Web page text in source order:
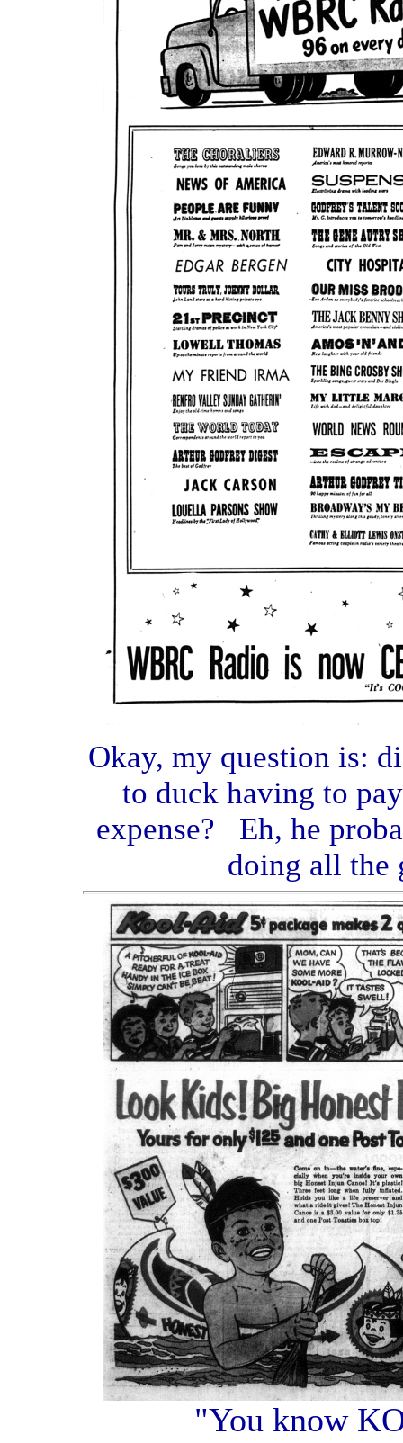
Okay, my question is:
to duck having to
expense? Eh, he
doing all
"You know